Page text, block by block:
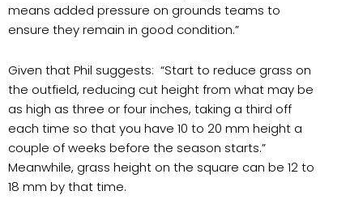
means added pressure on grounds teams to
ensure they remain in good condition.”
Given that Phil suggests: “Start to reduce grass on
the outfield, reducing cut height from what may be
as high as three or four inches, taking a third off
each time so that you have 10 to 20 mm height a
couple of weeks before the season starts.”
Meanwhile, grass height on the square can be 12 to
18 mm by that time.